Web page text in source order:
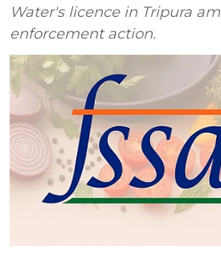
Water's licence in Tripura
enforcement action.